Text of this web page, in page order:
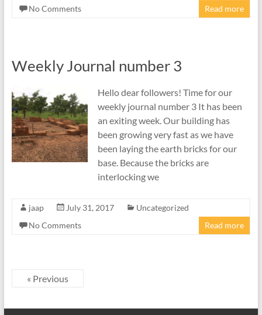
No Comments
Read more
Weekly Journal number 3
Hello dear followers! Time for our
weekly journal number 3 It has been
an exiting week. Our building has
been growing very fast as we have
been laying the earth bricks for our
base. Because the bricks are
interlocking we
jaap July 31, 2017
Uncategorized
No Comments
Read more
« Previous